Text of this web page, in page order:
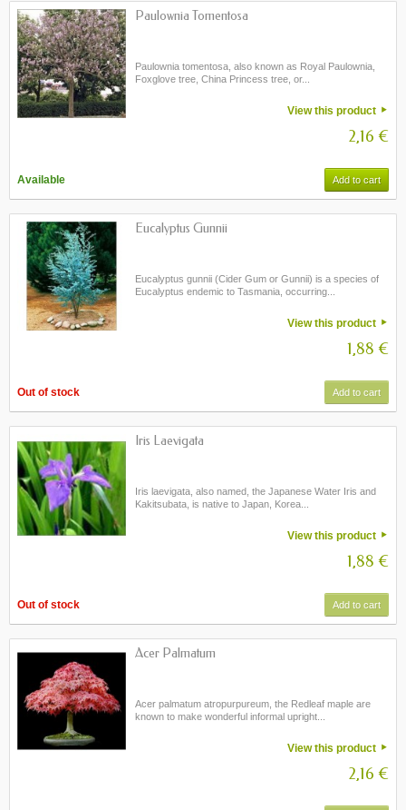
Paulownia Tomentosa
Paulownia tomentosa, also known as Royal Paulownia,
Foxglove tree, China Princess tree, or...
View this product
2,16 €
Available Add to cart
Eucalyptus Gunnii
Eucalyptus gunnii (Cider Gum or Gunnii) is a species of
Eucalyptus endemic to Tasmania, occurring...
View this product
1,88 €
Out of stock Add to cart
Iris Laevigata
Iris laevigata, also named, the Japanese Water Iris and
Kakitsubata, is native to Japan, Korea...
View this product
1,88 €
Out of stock Add to cart
Acer Palmatum
Acer palmatum atropurpureum, the Redleaf maple are
known to make wonderful informal upright...
View this product
2,16 €